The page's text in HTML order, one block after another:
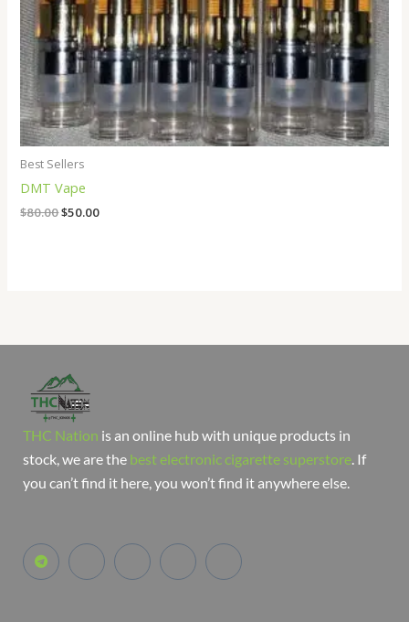
Best Sellers
DMT Vape
$80.00$50.00
THC Nation is an online hub with unique products in
stock, we are the best electronic cigarette superstore. If
you can’t find it here, you won’t find it anywhere else.